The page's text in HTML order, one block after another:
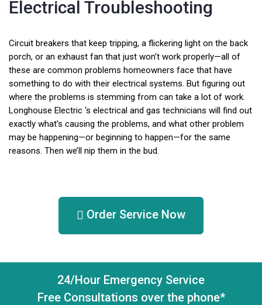
Electrical Troubleshooting
Circuit breakers that keep tripping, a flickering light on the back
porch, or an exhaust fan that just won’t work properly—all of
these are common problems homeowners face that have
something to do with their electrical systems. But figuring out
where the problems is stemming from can take a lot of work.
Longhouse Electric ‘s electrical and gas technicians will find out
exactly what’s causing the problems, and what other problem
may be happening—or beginning to happen—for the same
reasons. Then we’ll nip them in the bud.
Order Service Now
24/Hour Emergency Service
Free Consultations over the phone*